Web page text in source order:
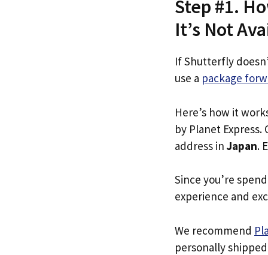
Step #1.
It’s Not
If Shutterfly
use a package
Here’s how it
by Planet
address in Japan.
Since you’re
experience and
We recommend
personally